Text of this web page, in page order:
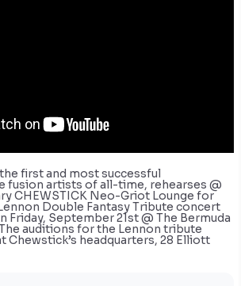
first and most successful
fusion artists of all-time, rehearses @
CHEWSTICK Neo-Griot Lounge for
Double Fantasy Tribute concert
Friday, September 21st @ The Bermuda
auditions for the Lennon tribute
Chewstick’s headquarters, 28 Elliott